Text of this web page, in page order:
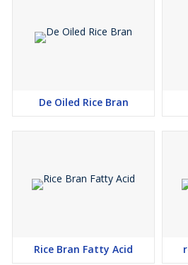
De Oiled Rice Bran
Rice Bran Fatty Acid